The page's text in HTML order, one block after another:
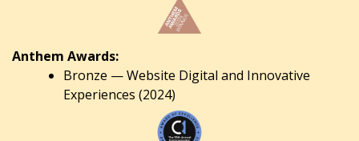
Anthem Awards:
Bronze — Website Digital and Innovative
Experiences (2024)